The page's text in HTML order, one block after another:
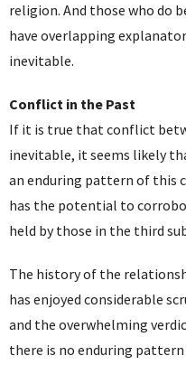
religion. And those who do
have overlapping
inevitable.
Conflict in the Past
If it is true that conflict
inevitable, it seems likely
an enduring pattern of this
has the potential to
held by those in the third
The history of the
has enjoyed considerable
and the overwhelming
there is no enduring